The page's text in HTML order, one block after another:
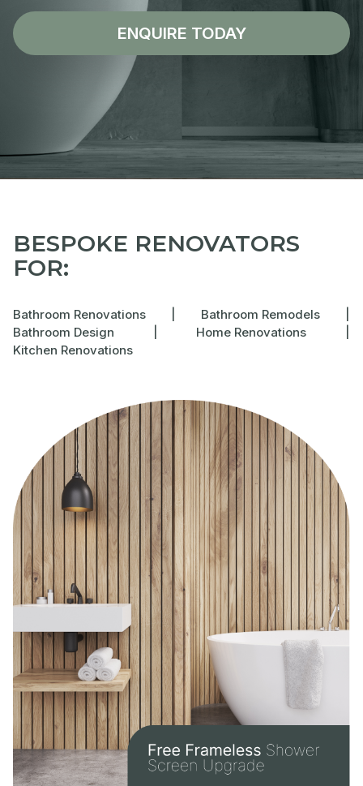
ENQUIRE TODAY
BESPOKE RENOVATORS
FOR:
Bathroom Renovations Bathroom Remodels
Bathroom Design
Home Renovations
Kitchen Renovations